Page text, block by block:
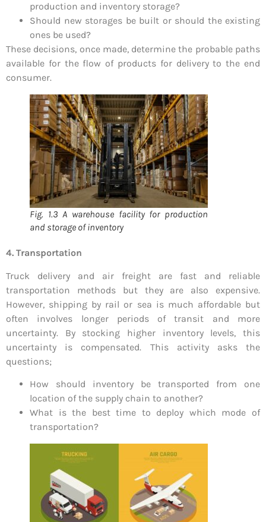
production and inventory storage?
Should new storages be built or should the existing
ones be used?
These decisions, once made, determine the probable paths
available for the flow of products for delivery to the end
consumer.
Fig. 1.3 A warehouse facility for production
and storage of inventory
4. Transportation
Truck delivery and air freight are fast and reliable
transportation methods but they are also expensive.
However, shipping by rail or sea is much affordable but
often involves longer periods of transit and more
uncertainty. By stocking higher inventory levels, this
uncertainty is compensated. This activity asks the
questions;
How should inventory be transported from one
location of the supply chain to another?
What is the best time to deploy which mode of
transportation?